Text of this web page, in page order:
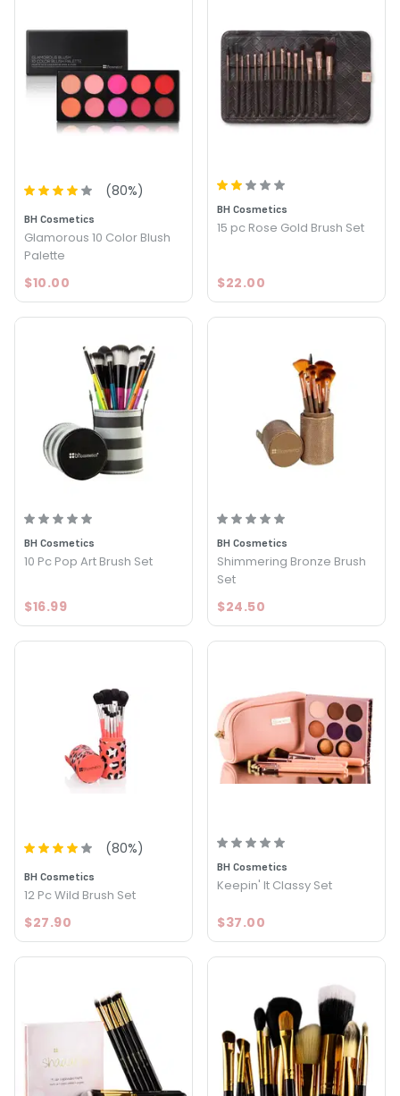
(80%)
BH Cosmetics
Glamorous 10 Color Blush
Palette
$10.00
BH Cosmetics
15 pc Rose Gold Brush Set
$22.00
BH Cosmetics
10 Pc Pop Art Brush Set
$16.99
BH Cosmetics
Shimmering Bronze Brush
Set
$24.50
(80%)
BH Cosmetics
12 Pc Wild Brush Set
$27.90
BH Cosmetics
Keepin' It Classy Set
$37.00